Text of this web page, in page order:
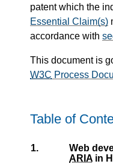
patent which the
Essential Claim(s)
accordance with
This document is
W3C Process
Table of
1.
Web
ARIA in